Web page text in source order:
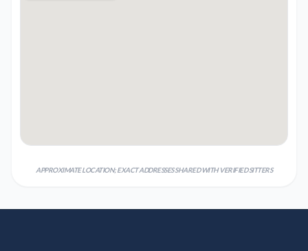
APPROXIMATE LOCATION; EXACT ADDRESSES SHARED WITH VERIFIED SITTERS